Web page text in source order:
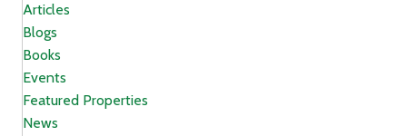
Articles
Blogs
Books
Events
Featured Properties
News